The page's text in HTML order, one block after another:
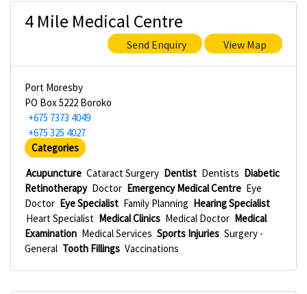
4 Mile Medical Centre
Send Enquiry View Map
Port Moresby
PO Box 5222 Boroko
+675 7373 4049
+675 325 4027
Categories
Acupuncture Cataract Surgery Dentist Dentists Diabetic
Retinotherapy Doctor Emergency Medical Centre Eye
Doctor Eye Specialist Family Planning Hearing Specialist
Heart Specialist Medical Clinics Medical Doctor Medical
Examination Medical Services Sports Injuries Surgery -
General Tooth Fillings Vaccinations